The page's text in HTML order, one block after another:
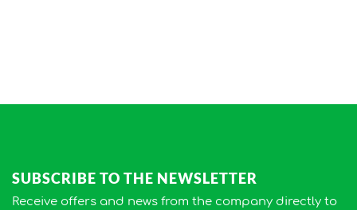
SUBSCRIBE TO THE NEWSLETTER
Receive offers and news from the company directly to